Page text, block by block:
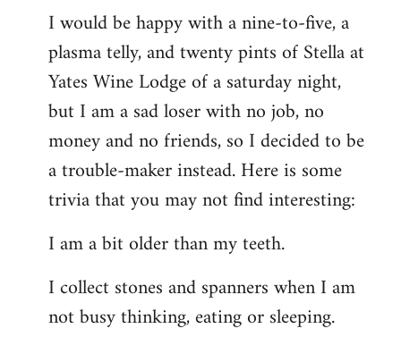
by
libcom.org
I would be happy with a nine-to-five, a
plasma telly, and twenty pints of Stella at
Yates Wine Lodge of a saturday night,
but I am a sad loser with no job, no
money and no friends, so I decided to be
a trouble-maker instead. Here is some
trivia that you may not find interesting:
I am a bit older than my teeth.
I collect stones and spanners when I am
not busy thinking, eating or sleeping.